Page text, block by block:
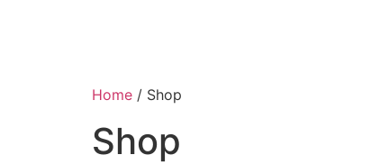
Home / Shop
Shop